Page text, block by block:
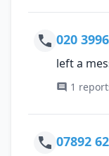
020
left a
1
07892